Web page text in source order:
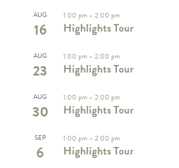
AUG
16
1:00 pm– 2:00 pm
Highlights Tour
AUG
23
1:00 pm– 2:00 pm
Highlights Tour
AUG
30
1:00 pm– 2:00 pm
Highlights Tour
SEP
6
1:00 pm– 2:00 pm
Highlights Tour